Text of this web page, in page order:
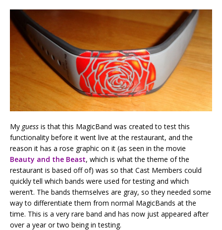
My guess is that this MagicBand was created to test this
functionality before it went live at the restaurant, and the
reason it has a rose graphic on it (as seen in the movie
Beauty and the Beast, which is what the theme of the
restaurant is based off of) was so that Cast Members could
quickly tell which bands were used for testing and which
weren’t. The bands themselves are gray, so they needed some
way to differentiate them from normal MagicBands at the
time. This is a very rare band and has now just appeared after
over a year or two being in testing.